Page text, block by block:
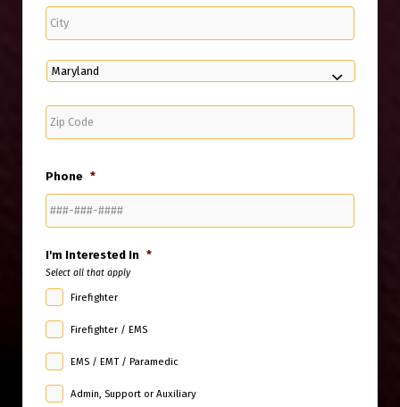
City
ZIP
Code
Phone *
I'm Interested In *
Select all that apply
Firefighter
Firefighter / EMS
EMS / EMT / Paramedic
Admin, Support or Auxiliary